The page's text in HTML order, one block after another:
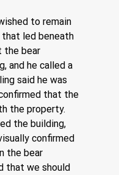
to remain
that led beneath
the bear
and he called a
said he was
that the
the property.
the building,
confirmed
the bear
that we should